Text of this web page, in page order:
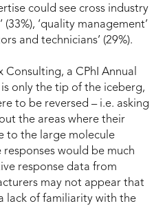
could see cross industry
(33%), ‘quality management’
and technicians’ (29%).
a CPhI Annual
only the tip of the iceberg,
to be reversed – i.e. asking
the areas where their
to the large molecule
would be much
response data from
may not appear that
lack of familiarity with the